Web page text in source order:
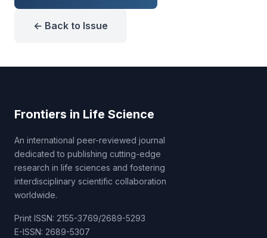
← Back to Issue
Frontiers in Life Science
An international peer-reviewed journal
dedicated to publishing cutting-edge
research in life sciences and fostering
interdisciplinary scientific collaboration
worldwide.
Print ISSN: 2155-3769/2689-5293
E-ISSN: 2689-5307